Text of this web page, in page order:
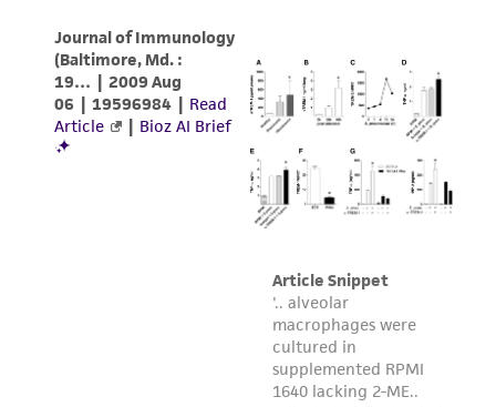
(MTA) for further details regarding the use of
this product. The MTA is available at
www.atcc.org.